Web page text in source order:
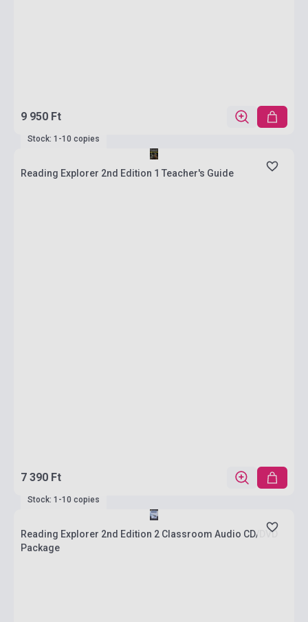
9 950 Ft
Stock: 1-10 copies
Reading Explorer 2nd Edition 1 Teacher's Guide
7 390 Ft
Stock: 1-10 copies
Reading Explorer 2nd Edition 2 Classroom Audio CD/DVD
Package